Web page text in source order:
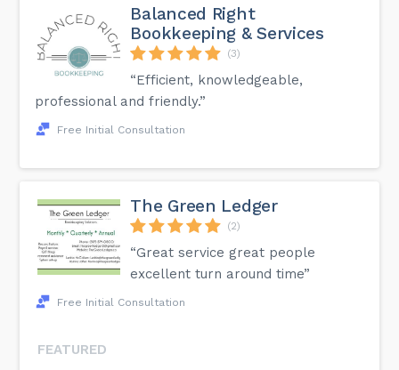
Balanced Right
Bookkeeping & Services
(3)
“Efficient, knowledgeable,
professional and friendly.”
Free Initial Consultation
The Green Ledger
(2)
“Great service great people
excellent turn around time”
Free Initial Consultation
FEATURED